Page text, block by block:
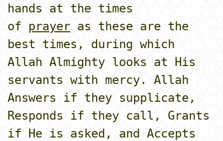
hands at the times
of prayer as these are the
best times, during which
Allah Almighty looks at His
servants with mercy. Allah
Answers if they supplicate,
Responds if they call, Grants
if He is asked, and Accepts